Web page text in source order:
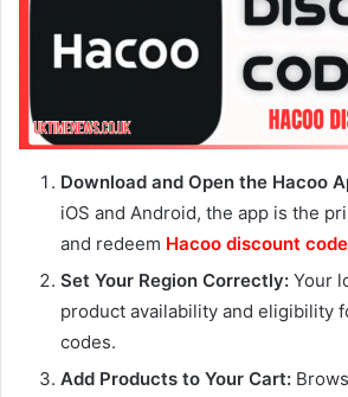
Download and Open the Hacoo
iOS and Android, the app is the
and redeem Hacoo discount code
Set Your Region Correctly: Your
product availability and eligibility
codes.
Add Products to Your Cart: